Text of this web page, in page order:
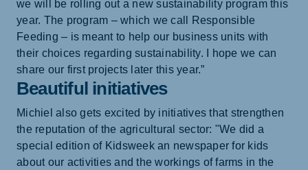
we will be rolling out a new sustainability program this
year. The program – which we call Responsible
Feeding – is meant to help our business units with
their choices regarding sustainability. I hope we can
share our first projects later this year.”
Beautiful initiatives
Michiel also gets excited by initiatives that strengthen
the reputation of the agricultural sector: "We did a
special edition of Kidsweek an newspaper for kids
about our activities and the workings of farms in the